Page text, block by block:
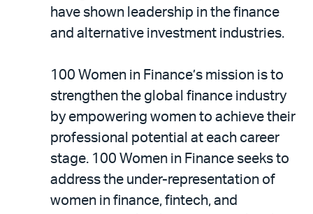
have shown leadership in the finance
and alternative investment industries.
100 Women in Finance’s mission is to
strengthen the global finance industry
by empowering women to achieve their
professional potential at each career
stage. 100 Women in Finance seeks to
address the under-representation of
women in finance, fintech, and